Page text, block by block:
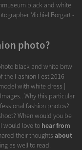
black and white
Michiel Borgart -
photo?
black and white bnw
the Fashion Fest 2016
with white dress |
Why this particular
fashion photos?
When would you be
would love to hear from
their thoughts about
as well to read.